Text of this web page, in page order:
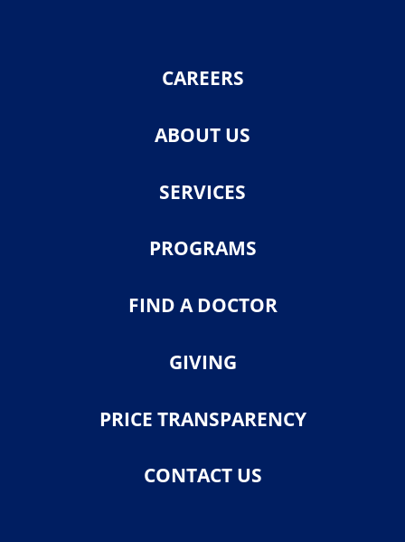
CAREERS
ABOUT US
SERVICES
PROGRAMS
FIND A DOCTOR
GIVING
PRICE TRANSPARENCY
CONTACT US